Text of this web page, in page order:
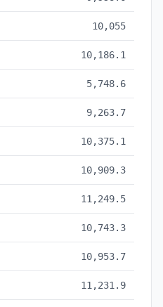
10,055
10,186.1
5,748.6
9,263.7
10,375.1
10,909.3
11,249.5
10,743.3
10,953.7
11,231.9